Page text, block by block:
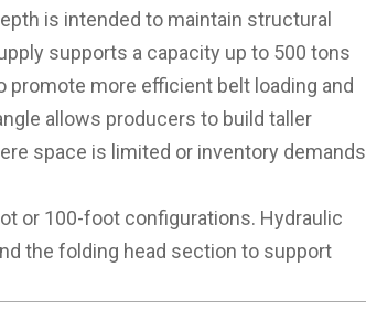
is intended to maintain structural
supports a capacity up to 500 tons
promote more efficient belt loading and
allows producers to build taller
space is limited or inventory demands
or 100-foot configurations. Hydraulic
the folding head section to support